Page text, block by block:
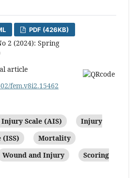
PDF (426KB)
2 (2024): Spring
article
fem.v8i2.15462
Scale (AIS)
Injury
(ISS)
Mortality
Wound and Injury
Scoring